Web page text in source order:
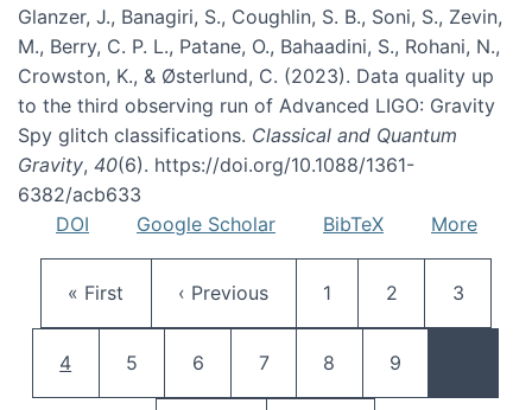
Glanzer, J., Banagiri, S., Coughlin, S. B., Soni, S., Zevin,
M., Berry, C. P. L., Patane, O., Bahaadini, S., Rohani, N.,
Crowston, K., & Østerlund, C. (2023). Data quality up
to the third observing run of Advanced LIGO: Gravity
Spy glitch classifications. Classical and Quantum
Gravity, 40(6). https://doi.org/10.1088/1361-
6382/acb633
DOI
Google Scholar BibTeX More
First page
« First Previous page
‹ Previous Page
1 Page
2 Page
3
Current page
4 Page
5 Page
6 Page
7 Page
8 Page
9